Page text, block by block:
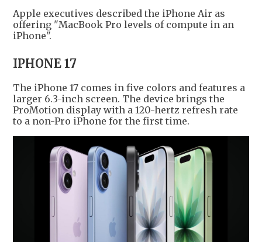
Apple executives described the iPhone Air as
offering "MacBook Pro levels of compute in an
iPhone".
IPHONE 17
The iPhone 17 comes in five colors and features a
larger 6.3-inch screen. The device brings the
ProMotion display with a 120-hertz refresh rate
to a non-Pro iPhone for the first time.